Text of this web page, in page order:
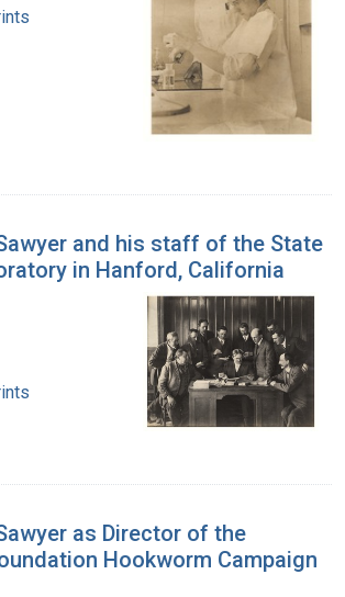
and his staff of the State
in Hanford, California
as Director of the
Hookworm Campaign